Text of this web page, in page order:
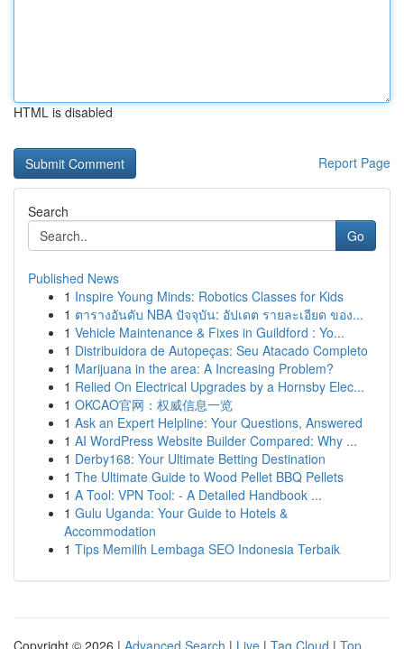
HTML is disabled
Report Page
Search
Go
Published News
1 Inspire Young Minds: Robotics Classes for Kids
1 ตารางอันดับ NBA ปัจจุบัน: อัปเดต รายละเอียด ของ...
1 Vehicle Maintenance & Fixes in Guildford : Yo...
1 Distribuidora de Autopeças: Seu Atacado Completo
1 Marijuana in the area: A Increasing Problem?
1 Relied On Electrical Upgrades by a Hornsby Elec...
1 OKCAO官网：权威信息一览
1 Ask an Expert Helpline: Your Questions, Answered
1 AI WordPress Website Builder Compared: Why ...
1 Derby168: Your Ultimate Betting Destination
1 The Ultimate Guide to Wood Pellet BBQ Pellets
1 A Tool: VPN Tool: - A Detailed Handbook ...
1 Gulu Uganda: Your Guide to Hotels &
Accommodation
1 Tips Memilih Lembaga SEO Indonesia Terbaik
Copyright © 2026 | Advanced Search | Live | Tag Cloud | Top